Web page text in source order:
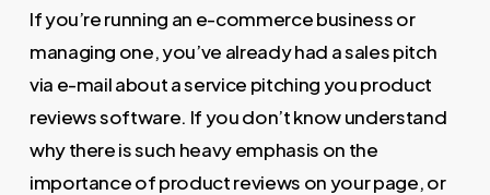
If you’re running an e-commerce business or
managing one, you’ve already had a sales pitch
via e-mail about a service pitching you product
reviews software. If you don’t know understand
why there is such heavy emphasis on the
importance of product reviews on your page, or